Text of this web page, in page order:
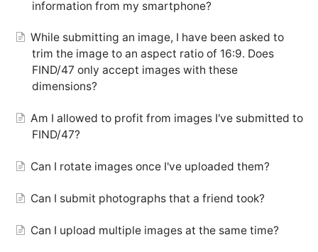
information from my smartphone?
While submitting an image, I have been asked to
trim the image to an aspect ratio of 16:9. Does
FIND/47 only accept images with these
dimensions?
Am I allowed to profit from images I've submitted to
FIND/47?
Can I rotate images once I've uploaded them?
Can I submit photographs that a friend took?
Can I upload multiple images at the same time?